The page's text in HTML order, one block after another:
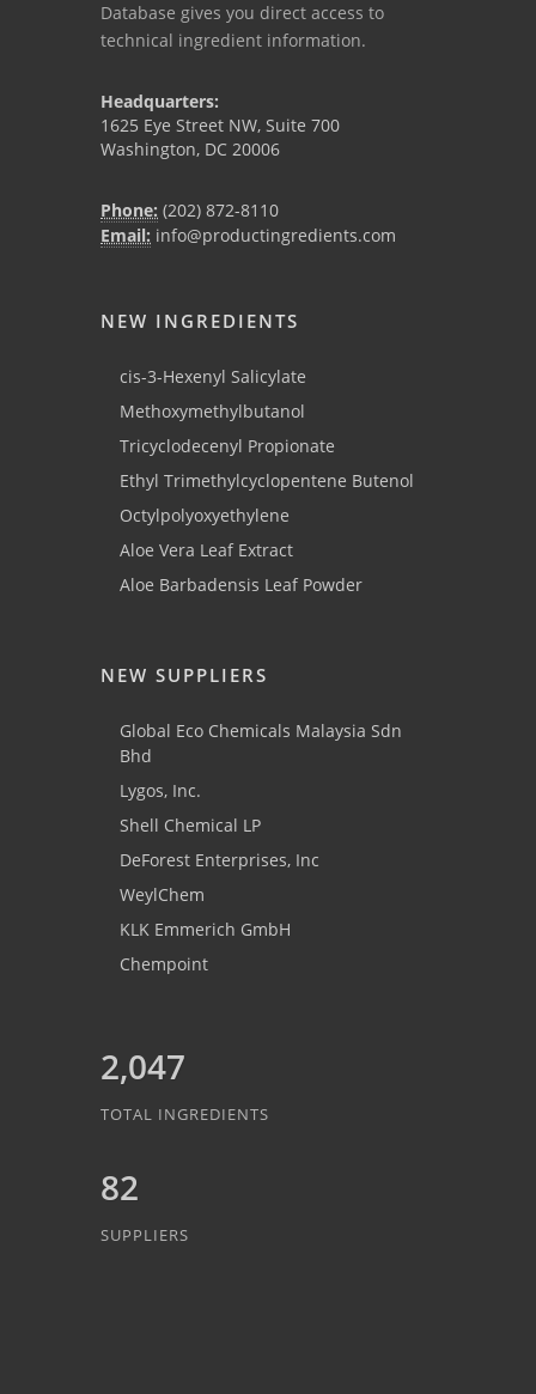
Database gives you direct access to
technical ingredient information.
Headquarters:
1625 Eye Street NW, Suite 700
Washington, DC 20006
Phone: (202) 872-8110
Email: info@productingredients.com
NEW INGREDIENTS
cis-3-Hexenyl Salicylate
Methoxymethylbutanol
Tricyclodecenyl Propionate
Ethyl Trimethylcyclopentene Butenol
Octylpolyoxyethylene
Aloe Vera Leaf Extract
Aloe Barbadensis Leaf Powder
NEW SUPPLIERS
Global Eco Chemicals Malaysia Sdn
Bhd
Lygos, Inc.
Shell Chemical LP
DeForest Enterprises, Inc
WeylChem
KLK Emmerich GmbH
Chempoint
2,047
TOTAL INGREDIENTS
82
SUPPLIERS